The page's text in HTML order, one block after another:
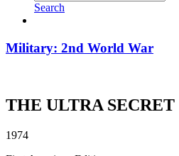
Search
Military: 2nd World War
THE ULTRA SECRET
1974